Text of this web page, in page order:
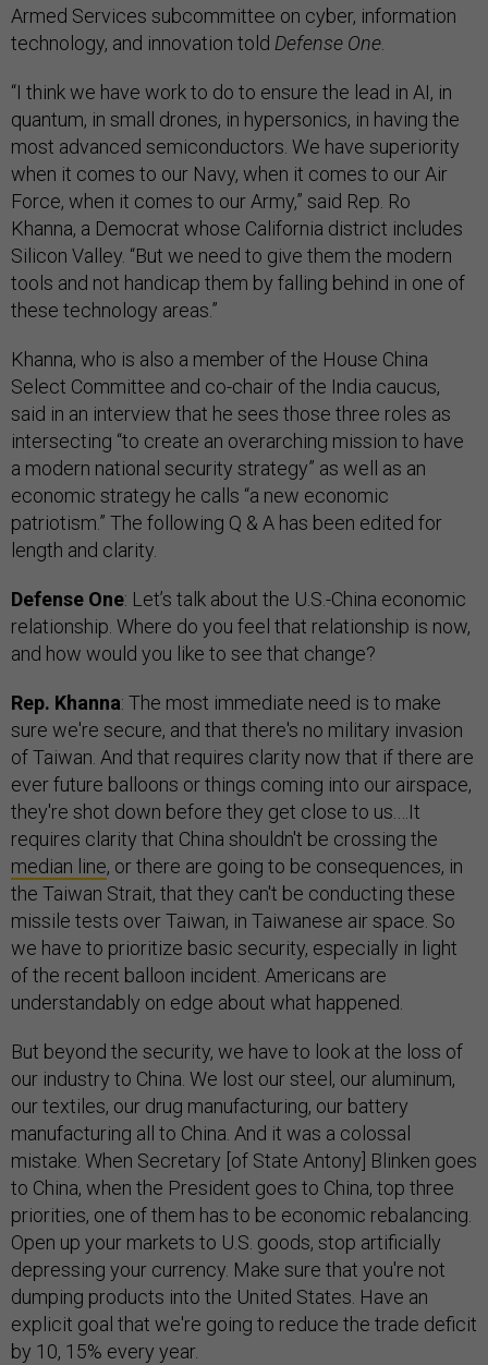
Armed Services subcommittee on cyber, information
technology, and innovation told Defense One.
“I think we have work to do to ensure the lead in AI, in
quantum, in small drones, in hypersonics, in having the
most advanced semiconductors. We have superiority
when it comes to our Navy, when it comes to our Air
Force, when it comes to our Army,” said Rep. Ro
Khanna, a Democrat whose California district includes
Silicon Valley. “But we need to give them the modern
tools and not handicap them by falling behind in one of
these technology areas.”
Khanna, who is also a member of the House China
Select Committee and co-chair of the India caucus,
said in an interview that he sees those three roles as
intersecting “to create an overarching mission to have
a modern national security strategy” as well as an
economic strategy he calls “a new economic
patriotism.” The following Q & A has been edited for
length and clarity.
Defense One: Let’s talk about the U.S.-China economic
relationship. Where do you feel that relationship is now,
and how would you like to see that change?
Rep. Khanna: The most immediate need is to make
sure we're secure, and that there's no military invasion
of Taiwan. And that requires clarity now that if there are
ever future balloons or things coming into our airspace,
they're shot down before they get close to us.…It
requires clarity that China shouldn't be crossing the
median line, or there are going to be consequences, in
the Taiwan Strait, that they can't be conducting these
missile tests over Taiwan, in Taiwanese air space. So
we have to prioritize basic security, especially in light
of the recent balloon incident. Americans are
understandably on edge about what happened.
But beyond the security, we have to look at the loss of
our industry to China. We lost our steel, our aluminum,
our textiles, our drug manufacturing, our battery
manufacturing all to China. And it was a colossal
mistake. When Secretary [of State Antony] Blinken goes
to China, when the President goes to China, top three
priorities, one of them has to be economic rebalancing.
Open up your markets to U.S. goods, stop artificially
depressing your currency. Make sure that you're not
dumping products into the United States. Have an
explicit goal that we're going to reduce the trade deficit
by 10, 15% every year.